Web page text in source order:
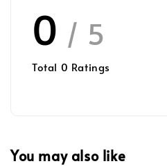
0 / 5
Total 0 Ratings
You may also like